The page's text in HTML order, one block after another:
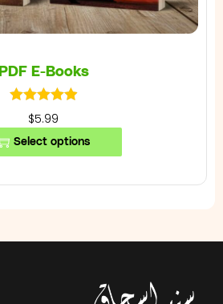
PDF E-Books
$5.99
Select options